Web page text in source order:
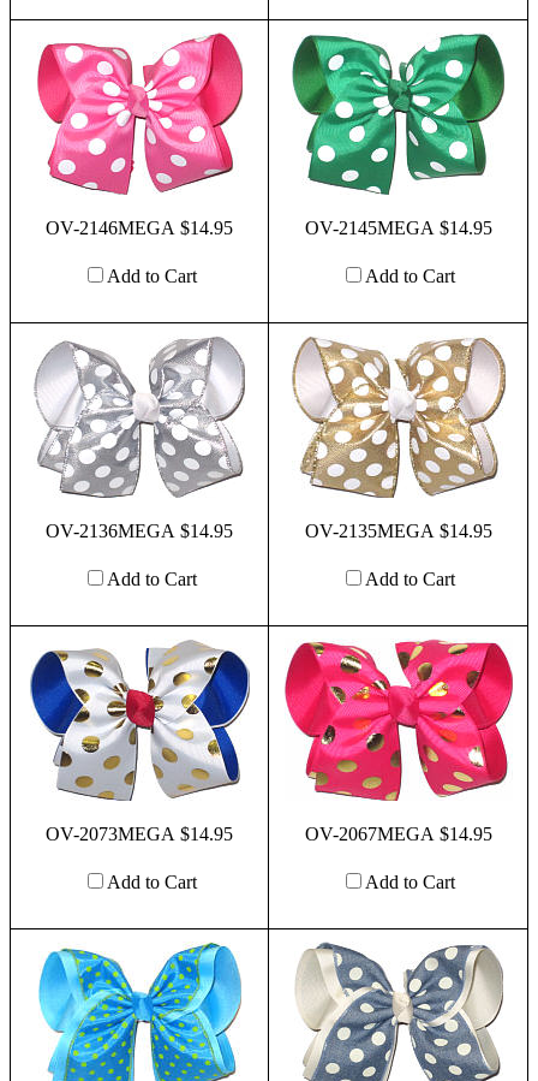
OV-2146MEGA $14.95
Add to Cart
OV-2145MEGA $14.95
Add to Cart
OV-2136MEGA $14.95
Add to Cart
OV-2135MEGA $14.95
Add to Cart
OV-2073MEGA $14.95
Add to Cart
OV-2067MEGA $14.95
Add to Cart